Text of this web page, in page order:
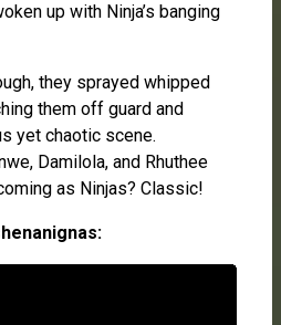
up with Ninja’s banging
they sprayed whipped
them off guard and
yet chaotic scene.
Damilola, and Rhuthee
as Ninjas? Classic!